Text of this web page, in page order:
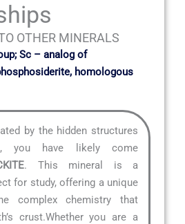
OTHER MINERALS
Sc – analog of
homologous
by the hidden structures
you have likely come
. This mineral is a
for study, offering a unique
complex chemistry that
crust.Whether you are a